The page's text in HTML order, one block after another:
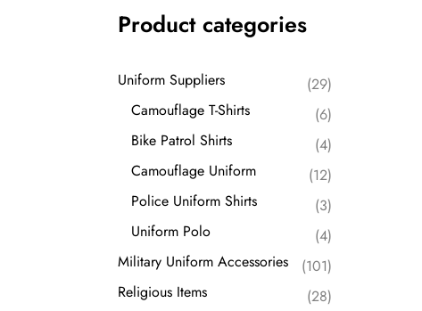
Masonic Regalia
Ceremonial Swords
Product categories
Uniform Suppliers
(29)
Camouflage T-Shirts
(6)
Bike Patrol Shirts
(4)
Camouflage Uniform
(12)
Police Uniform Shirts
(3)
Uniform Polo
(4)
Military Uniform Accessories
(101)
Religious Items
(28)